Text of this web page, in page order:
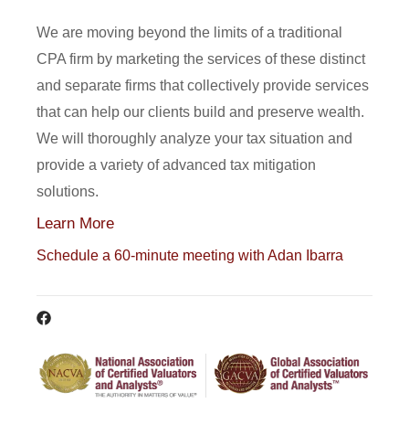
We are moving beyond the limits of a traditional
CPA firm by marketing the services of these distinct
and separate firms that collectively provide services
that can help our clients build and preserve wealth.
We will thoroughly analyze your tax situation and
provide a variety of advanced tax mitigation
solutions.
Learn More
Schedule a 60-minute meeting with Adan Ibarra